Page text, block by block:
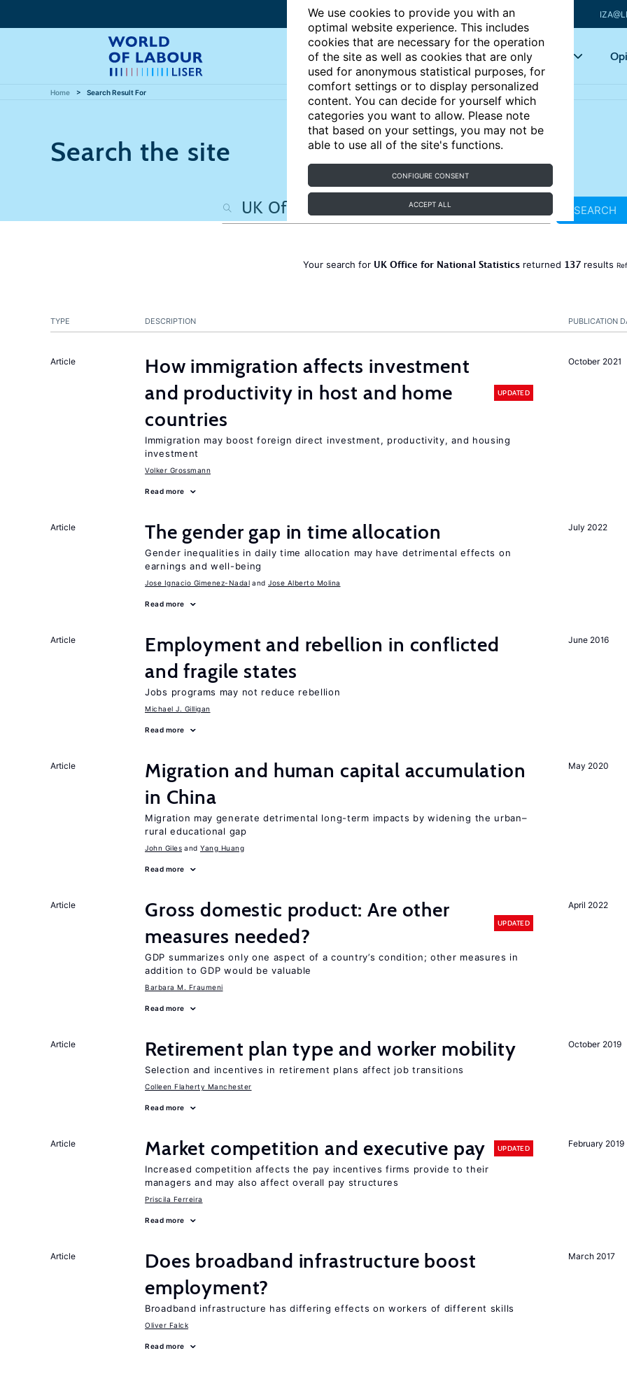
We use cookies to provide you with an
optimal website experience. This includes
cookies that are necessary for the operation
of the site as well as cookies that are only
used for anonymous statistical purposes, for
comfort settings or to display personalized
content. You can decide for yourself which
categories you want to allow. Please note
that based on your settings, you may not be
able to use all of the site's functions.
CONFIGURE CONSENT
ACCEPT ALL
Articles Key topics
Home Search Result For
Search the site
SEARCH
Your search for UK Office for National Statistics returned 137 results
PUBLICATION
TYPE DESCRIPTION
October 2021
Article
How immigration affects investment
and productivity in host and home
countries
UPDATED
Immigration may boost foreign direct investment, productivity, and housing
investment
Volker Grossmann
Read more
July 2022
Article The gender gap in time allocation
Gender inequalities in daily time allocation may have detrimental effects on
earnings and well-being
Jose Ignacio Gimenez-Nadal Jose Alberto Molina
Read more
June 2016
Article
Employment and rebellion in conflicted
and fragile states
Jobs programs may not reduce rebellion
Michael J. Gilligan
Read more
May 2020
Article
Migration and human capital accumulation
in China
Migration may generate detrimental long-term impacts by widening the urban–
rural educational gap
John Giles Yang Huang
Read more
April 2022
Article
Gross domestic product: Are other
measures needed?
UPDATED
GDP summarizes only one aspect of a country’s condition; other measures in
addition to GDP would be valuable
Barbara M. Fraumeni
Read more
October 2019
Article Retirement plan type and worker mobility
Selection and incentives in retirement plans affect job transitions
Colleen Flaherty Manchester
Read more
February 2019
Article Market competition and executive pay UPDATED
Increased competition affects the pay incentives firms provide to their
managers and may also affect overall pay structures
Priscila Ferreira
Read more
March 2017
Article
Does broadband infrastructure boost
employment?
Broadband infrastructure has differing effects on workers of different skills
Oliver Falck
Read more